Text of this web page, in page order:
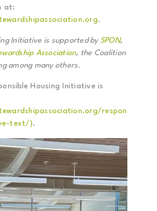
at:
.
Initiative is supported bySPON,
Association, the Coalition
among many others.
Housing Initiative is
respon
text/).